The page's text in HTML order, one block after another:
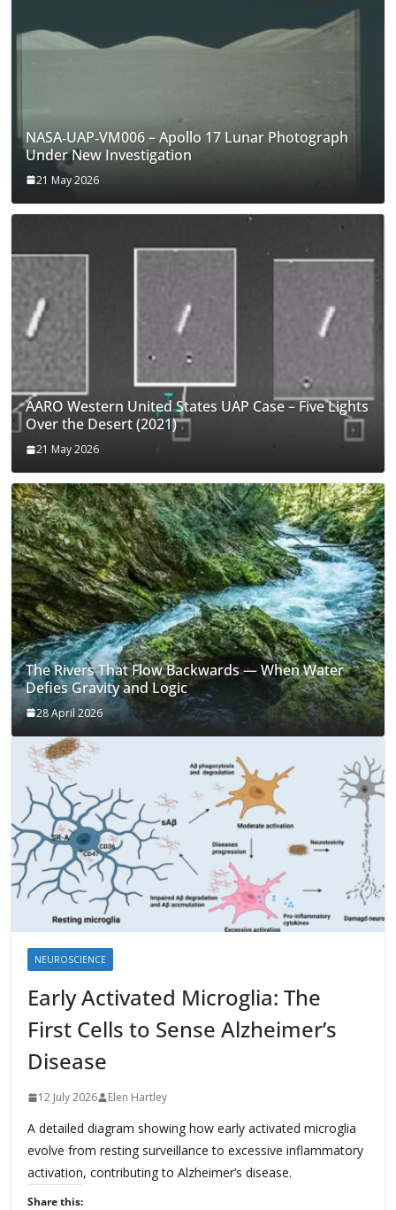
NASA‑UAP‑VM006 – Apollo 17 Lunar Photograph
Under New Investigation
21 May 2026
AARO Western United States UAP Case – Five Lights
Over the Desert (2021)
21 May 2026
The Rivers That Flow Backwards — When Water
Defies Gravity and Logic
28 April 2026
NEUROSCIENCE
Early Activated Microglia: The
First Cells to Sense Alzheimer’s
Disease
12 July 2026 Elen Hartley
A detailed diagram showing how early activated microglia
evolve from resting surveillance to excessive inflammatory
activation, contributing to Alzheimer’s disease.
Share this: